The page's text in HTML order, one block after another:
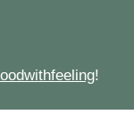
!